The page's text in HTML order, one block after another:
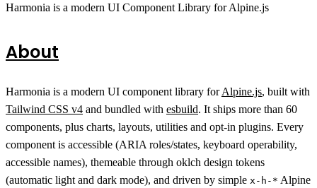
Harmonia is a modern UI Component Library for Alpine.js
About
Harmonia is a modern UI component library forAlpine.js, built with
Tailwind CSS v4 and bundled with esbuild. It ships more than 60
components, plus charts, layouts, utilities and opt-in plugins. Every
component is accessible (ARIA roles/states, keyboard operability,
accessible names), themeable through oklch design tokens
(automatic light and dark mode), and driven by simple x-h-* Alpine